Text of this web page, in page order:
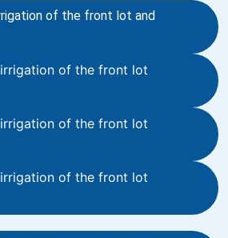
of the front lot and
of the front lot
of the front lot
of the front lot